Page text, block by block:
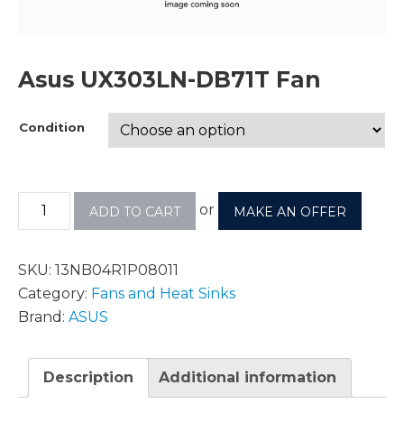
Asus UX303LN-DB71T Fan
Condition
ADD TO CART or MAKE AN OFFER
SKU: 13NB04R1P08011
Category: Fans and Heat Sinks
Brand: ASUS
Description Additional information